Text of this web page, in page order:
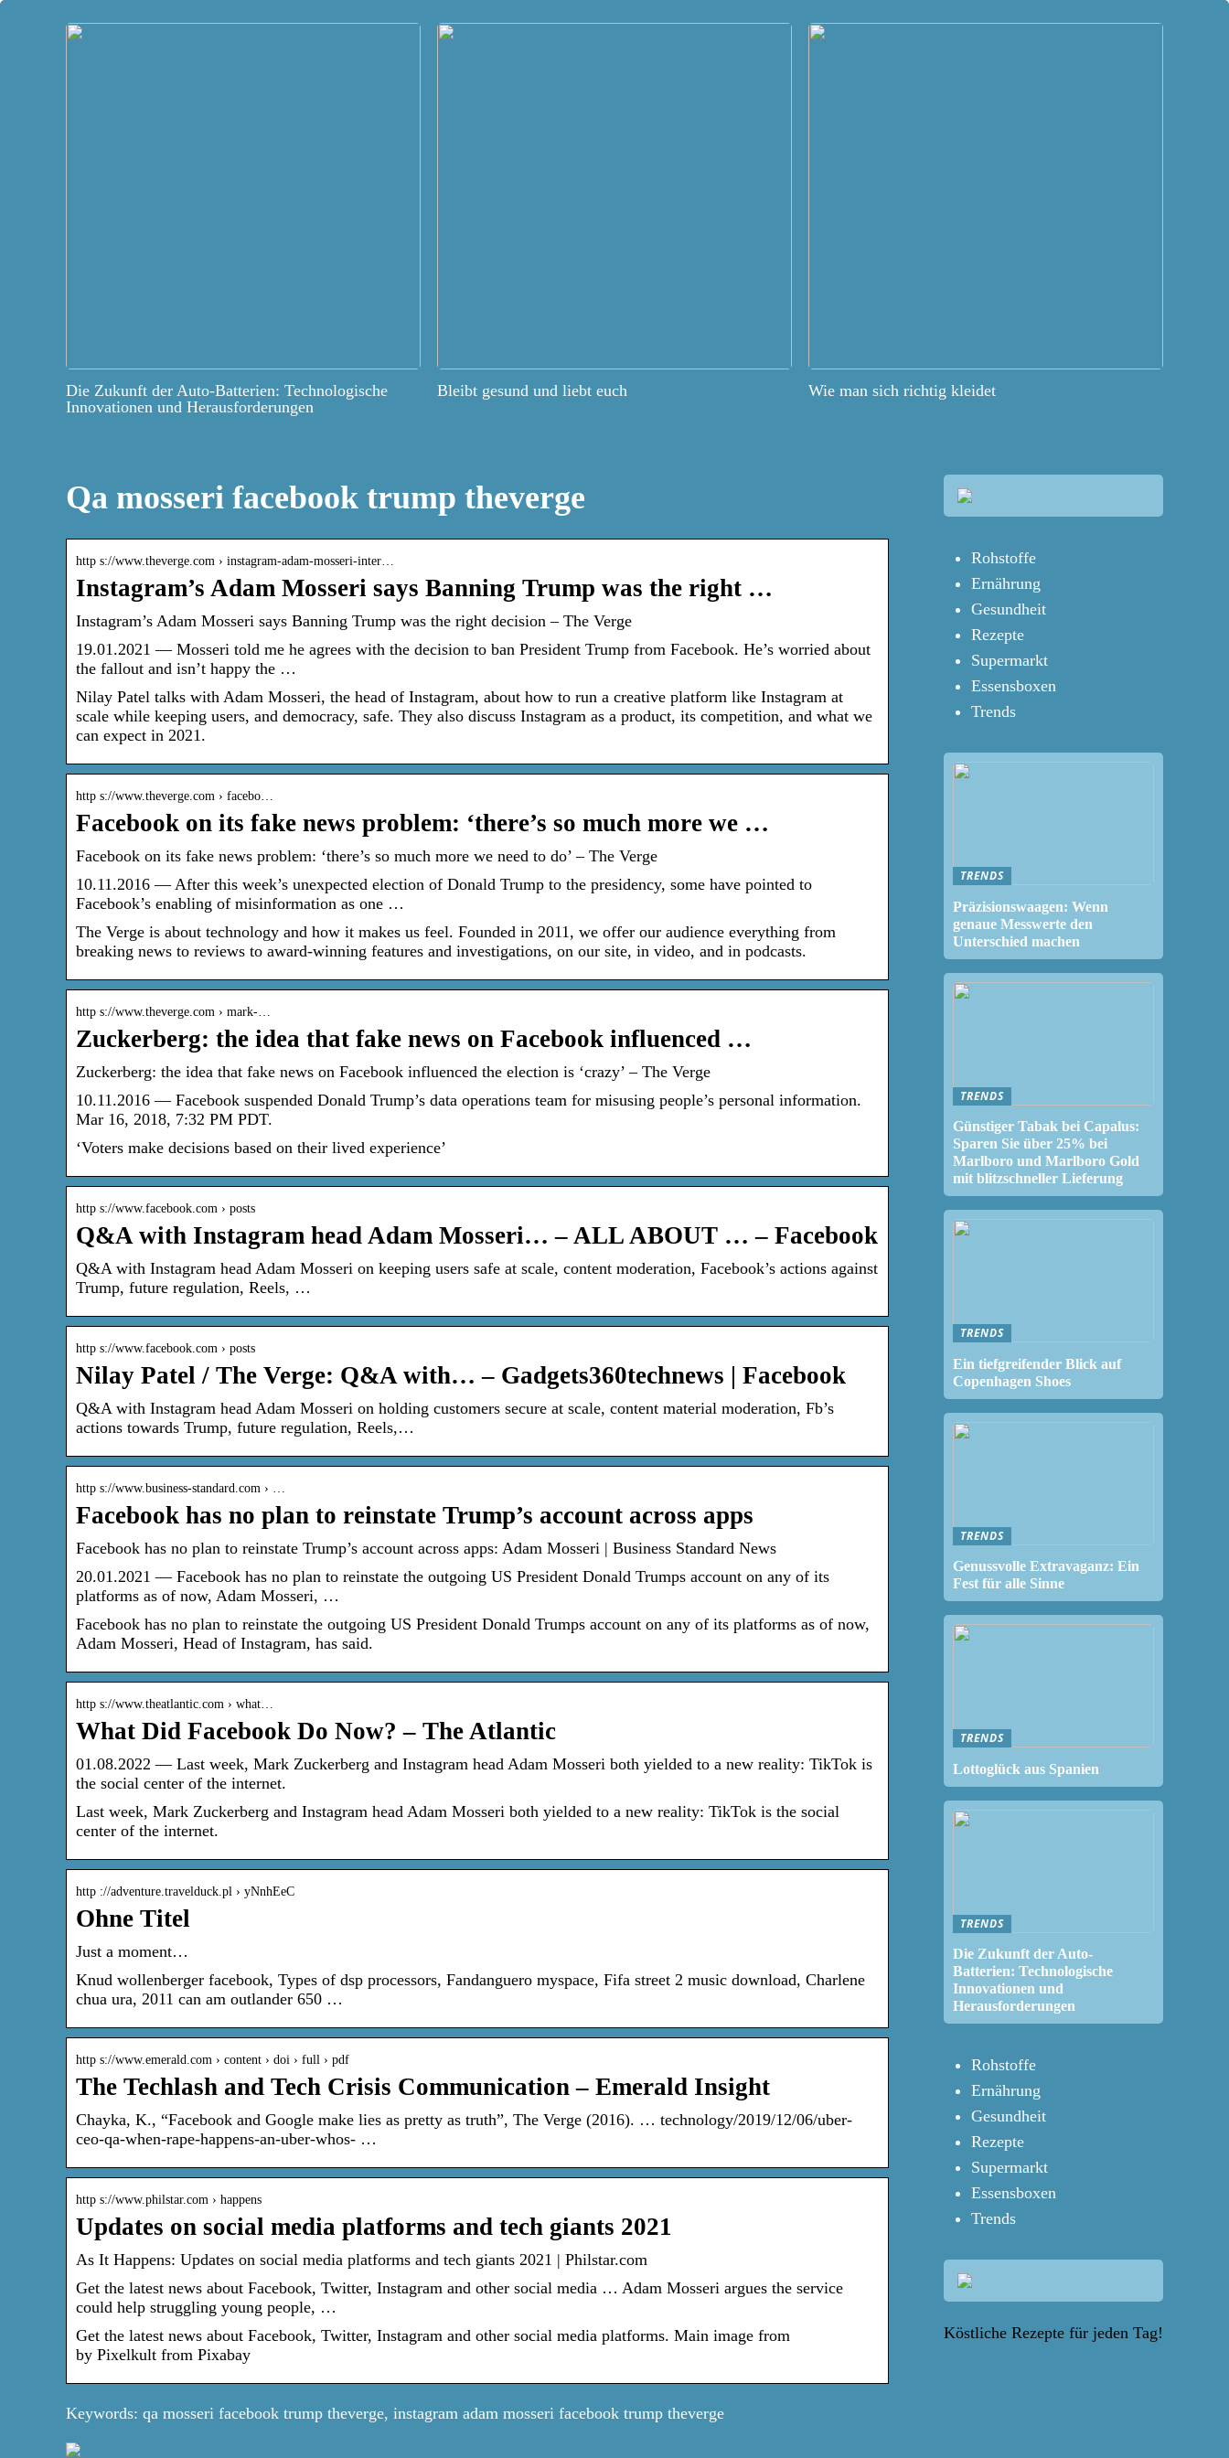
Die Zukunft der Auto-Batterien: Technologische
Innovationen und Herausforderungen
Bleibt gesund und liebt euch Wie man sich richtig kleidet
Qa mosseri facebook trump theverge
http s://www.theverge.com › instagram-adam-mosseri-inter…
Instagram’s Adam Mosseri says Banning Trump was the right …
Instagram’s Adam Mosseri says Banning Trump was the right decision – The Verge
19.01.2021 — Mosseri told me he agrees with the decision to ban President Trump from Facebook. He’s worried about
the fallout and isn’t happy the …
Nilay Patel talks with Adam Mosseri, the head of Instagram, about how to run a creative platform like Instagram at
scale while keeping users, and democracy, safe. They also discuss Instagram as a product, its competition, and what we
can expect in 2021.
http s://www.theverge.com › facebo…
Facebook on its fake news problem: ‘there’s so much more we …
Facebook on its fake news problem: ‘there’s so much more we need to do’ – The Verge
10.11.2016 — After this week’s unexpected election of Donald Trump to the presidency, some have pointed to
Facebook’s enabling of misinformation as one …
The Verge is about technology and how it makes us feel. Founded in 2011, we offer our audience everything from
breaking news to reviews to award-winning features and investigations, on our site, in video, and in podcasts.
http s://www.theverge.com › mark-…
Zuckerberg: the idea that fake news on Facebook influenced …
Zuckerberg: the idea that fake news on Facebook influenced the election is ‘crazy’ – The Verge
10.11.2016 — Facebook suspended Donald Trump’s data operations team for misusing people’s personal information.
Mar 16, 2018, 7:32 PM PDT.
‘Voters make decisions based on their lived experience’
http s://www.facebook.com › posts
Q&A with Instagram head Adam Mosseri… – ALL ABOUT … – Facebook
Q&A with Instagram head Adam Mosseri on keeping users safe at scale, content moderation, Facebook’s actions against
Trump, future regulation, Reels, …
http s://www.facebook.com › posts
Nilay Patel / The Verge: Q&A with… – Gadgets360technews | Facebook
Q&A with Instagram head Adam Mosseri on holding customers secure at scale, content material moderation, Fb’s
actions towards Trump, future regulation, Reels,…
http s://www.business-standard.com › …
Facebook has no plan to reinstate Trump’s account across apps
Facebook has no plan to reinstate Trump’s account across apps: Adam Mosseri | Business Standard News
20.01.2021 — Facebook has no plan to reinstate the outgoing US President Donald Trumps account on any of its
platforms as of now, Adam Mosseri, …
Facebook has no plan to reinstate the outgoing US President Donald Trumps account on any of its platforms as of now,
Adam Mosseri, Head of Instagram, has said.
http s://www.theatlantic.com › what…
What Did Facebook Do Now? – The Atlantic
01.08.2022 — Last week, Mark Zuckerberg and Instagram head Adam Mosseri both yielded to a new reality: TikTok is
the social center of the internet.
Last week, Mark Zuckerberg and Instagram head Adam Mosseri both yielded to a new reality: TikTok is the social
center of the internet.
http ://adventure.travelduck.pl › yNnhEeC
Ohne Titel
Just a moment…
Knud wollenberger facebook, Types of dsp processors, Fandanguero myspace, Fifa street 2 music download, Charlene
chua ura, 2011 can am outlander 650 …
http s://www.emerald.com › content › doi › full › pdf
The Techlash and Tech Crisis Communication – Emerald Insight
Chayka, K., “Facebook and Google make lies as pretty as truth”, The Verge (2016). … technology/2019/12/06/uber-
ceo-qa-when-rape-happens-an-uber-whos- …
http s://www.philstar.com › happens
Updates on social media platforms and tech giants 2021
As It Happens: Updates on social media platforms and tech giants 2021 | Philstar.com
Get the latest news about Facebook, Twitter, Instagram and other social media … Adam Mosseri argues the service
could help struggling young people, …
Get the latest news about Facebook, Twitter, Instagram and other social media platforms. Main image from
by Pixelkult from Pixabay
Keywords: qa mosseri facebook trump theverge, instagram adam mosseri facebook trump theverge
Rohstoffe
Ernährung
Gesundheit
Rezepte
Supermarkt
Essensboxen
Trends
TRENDS
Präzisionswaagen: Wenn
genaue Messwerte den
Unterschied machen
TRENDS
Günstiger Tabak bei Capalus:
Sparen Sie über 25% bei
Marlboro und Marlboro Gold
mit blitzschneller Lieferung
TRENDS
Ein tiefgreifender Blick auf
Copenhagen Shoes
TRENDS
Genussvolle Extravaganz: Ein
Fest für alle Sinne
TRENDS
Lottoglück aus Spanien
TRENDS
Die Zukunft der Auto-
Batterien: Technologische
Innovationen und
Herausforderungen
Rohstoffe
Ernährung
Gesundheit
Rezepte
Supermarkt
Essensboxen
Trends
Köstliche Rezepte für jeden Tag!